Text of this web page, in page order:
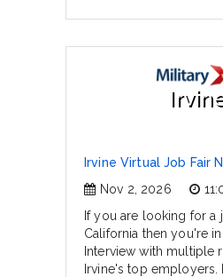
Irvine Virtual Job Fair
Nov 2, 2026
If you are looking for a
California then you're
Interview with multiple
Irvine's top employers.